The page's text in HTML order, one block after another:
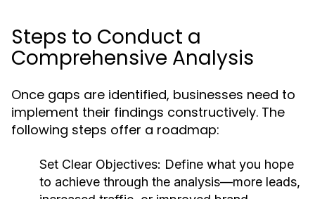
Steps to Conduct a
Comprehensive Analysis
Once gaps are identified, businesses need to
implement their findings constructively. The
following steps offer a roadmap:
Set Clear Objectives: Define what you hope
to achieve through the analysis—more leads,